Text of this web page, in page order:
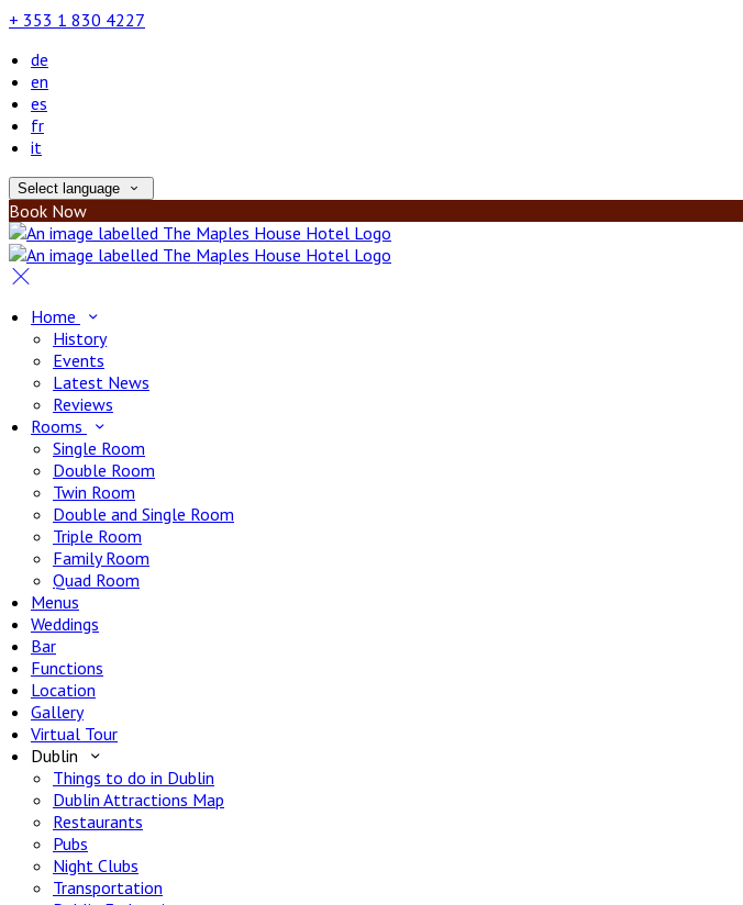
+ 353 1 830 4227
de
en
es
fr
it
Select language
Book Now
Home
History
Events
Latest News
Reviews
Rooms
Single Room
Double Room
Twin Room
Double and Single Room
Triple Room
Family Room
Quad Room
Menus
Weddings
Bar
Functions
Location
Gallery
Virtual Tour
Dublin
Things to do in Dublin
Dublin Attractions Map
Restaurants
Pubs
Night Clubs
Transportation